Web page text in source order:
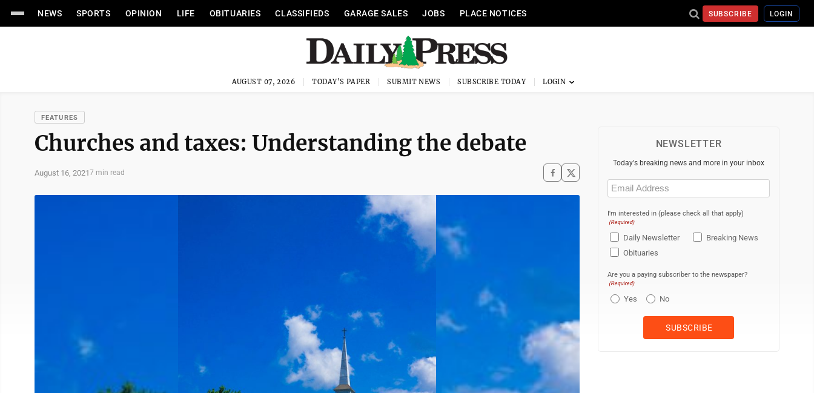
NEWS SPORTS OPINION LIFE OBITUARIES CLASSIFIEDS GARAGE SALES JOBS PLACE NOTICES SUBSCRIBE LOGIN
AUGUST 07, 2026 TODAY'S PAPER SUBMIT NEWS SUBSCRIBE TODAY
FEATURES
Churches and taxes: Understanding the debate
August 16, 20217 min read
NEWSLETTER
Today's breaking news and more in your inbox
Email
(Required)
I'm interested in (please check all that apply)
(Required)
Daily Newsletter
Breaking News
Obituaries
Are you a paying subscriber to the newspaper?
(Required)
Yes No